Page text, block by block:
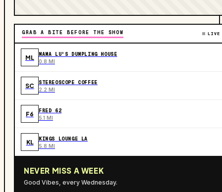
GRAB A BITE BEFORE THE SHOW LIVE
ML MAMA LU'S DUMPLING HOUSE
0.8 MI
SC STEREOSCOPE COFFEE
2.2 MI
F6 FRED 62
5.1 MI
KL KINGS LOUNGE LA
5.8 MI
NEVER MISS A WEEK
Good Vibes, every Wednesday.